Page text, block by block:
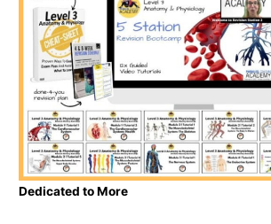
Dedicated to More